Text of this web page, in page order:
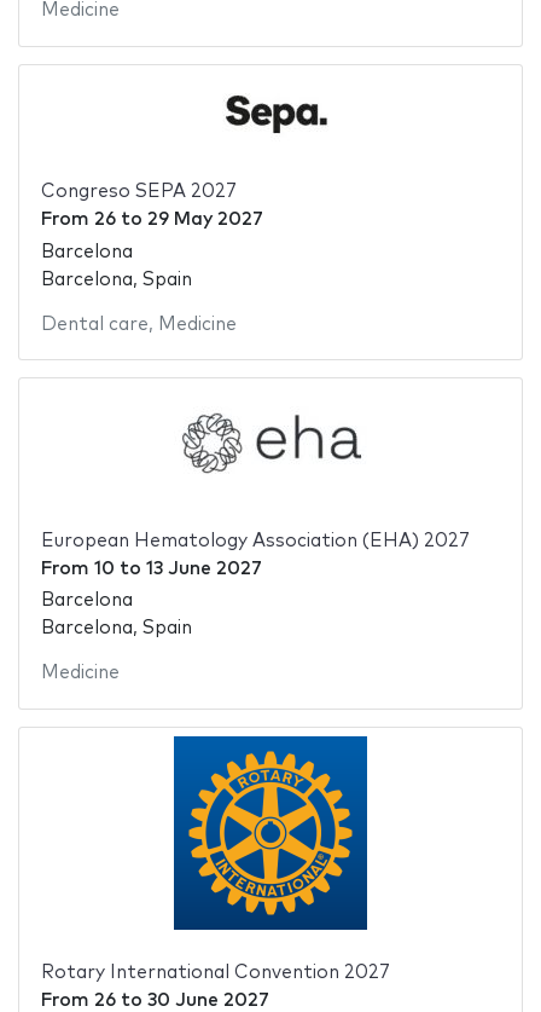
Medicine
Congreso SEPA 2027
From 26to 29 May 2027
Barcelona
Barcelona, Spain
Dental care, Medicine
European Hematology Association (EHA) 2027
From 10 to 13 June 2027
Barcelona
Barcelona, Spain
Medicine
Rotary International Convention 2027
From 26to 30 June 2027